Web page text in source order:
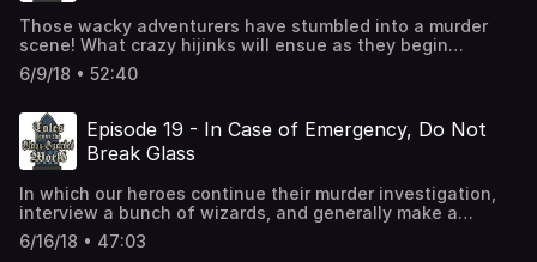
Those wacky adventurers have stumbled into a murder
scene! What crazy hijinks will ensue as they begin
investigating? Find out in Episode 18!
6/9/18 • 52:40
Episode 19 - In Case of Emergency, Do Not
Break Glass
In which our heroes continue their murder investigation,
interview a bunch of wizards, and generally make a
nuisance of themselves.
6/16/18 • 47:03